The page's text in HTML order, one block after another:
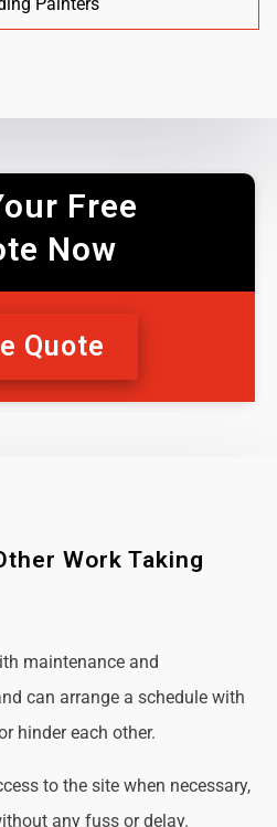
Free
Now
Quote
Work Taking
maintenance and
can arrange a schedule with
hinder each other.
to the site when necessary,
any fuss or delay.